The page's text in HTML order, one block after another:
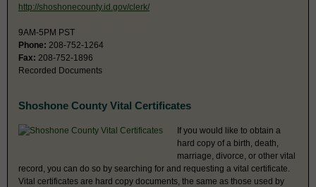
http://shoshonecounty.id.gov/clerk/
9AM-5PM PST
Phone: 208-752-1264
Fax: 208-752-1896
Recorded Documents
Shoshone County Vital Certificates
If you would like to obtain a
hard copy of a birth, death,
marriage, divorce, or other vital
record, you can do so by searching for and requesting a vital certificate.
Vital certificates are hard copy documents, the same as those used by